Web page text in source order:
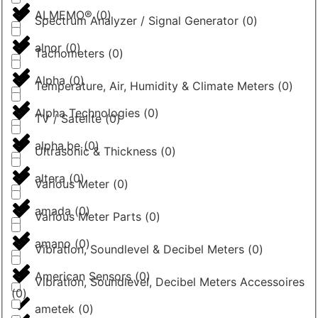
ALMEMO®(0)
alnor(0)
Alpha(0)
Alpha Technologies (0)
alpha.be(0)
altera(0)
amada(0)
amano(0)
American Sensors(0)
ametek (0)
Spectrum Analyzer / Signal Generator (0)
Tachometers (0)
Temperature, Air, Humidity & Climate Meters (0)
TV / Satelite(0)
Ultrasonic & Thickness (0)
Various Meter (0)
Various Meter Parts (0)
Vibration, Soundlevel & Decibel Meters (0)
Vibration, Soundlevel, Decibel Meters Accessoires
(0)